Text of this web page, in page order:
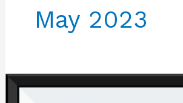
May 2023